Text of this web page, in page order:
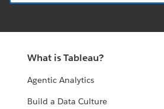
What is Tableau?
Agentic Analytics
Build a Data Culture